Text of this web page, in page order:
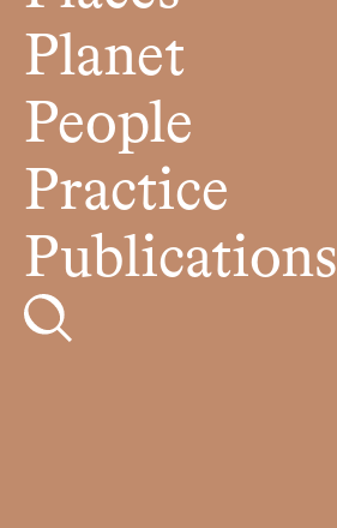
Planet
People
Practice
Publications